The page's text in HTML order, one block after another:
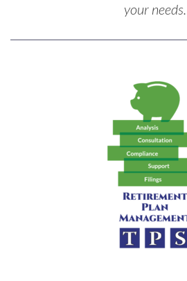
your needs.